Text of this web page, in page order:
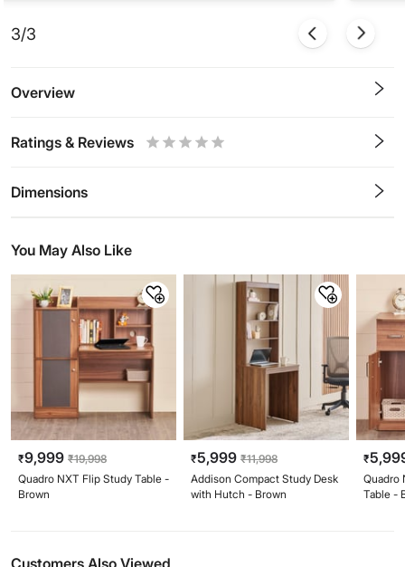
3/3
Overview
Ratings & Reviews
Dimensions
You May Also Like
₹9,999 ₹19,998
Quadro NXT Flip Study Table -
Brown
₹5,999 ₹11,998
Addison Compact Study Desk
with Hutch - Brown
₹
Quadro
Table -